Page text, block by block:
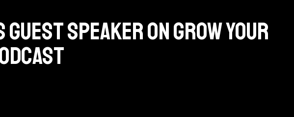
SPEAKER ON GROW YOUR